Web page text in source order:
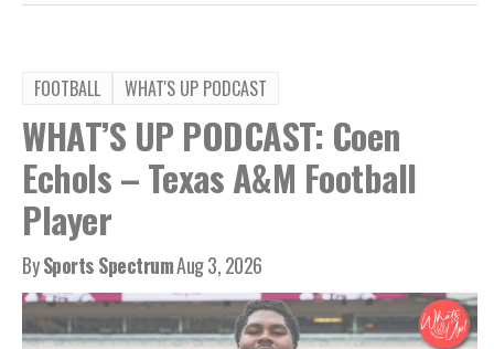
FOOTBALL WHAT'S UP PODCAST
WHAT’S UP PODCAST: Coen
Echols – Texas A&M Football
Player
BySports SpectrumAug 3, 2026